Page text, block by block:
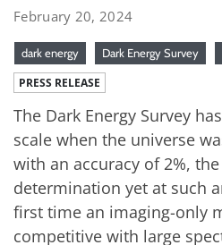
February 20, 2024
dark energy Dark Energy Survey
PRESS RELEASE
The Dark Energy Survey
scale when the universe
with an accuracy of 2%,
determination yet at such
first time an imaging-only
competitive with large